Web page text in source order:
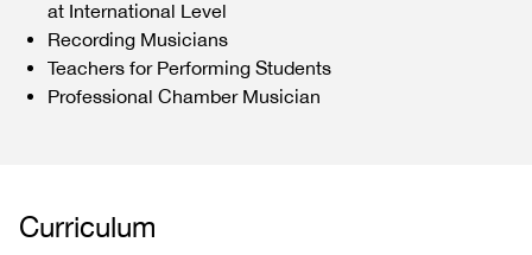
at International Level
Recording Musicians
Teachers for Performing Students
Professional Chamber Musician
Curriculum